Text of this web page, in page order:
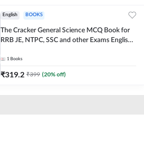
English BOOKS
The Cracker General Science MCQ Book for
RRB JE, NTPC, SSC and other Exams English
1 Books
₹319.2 ₹399 (20% off)